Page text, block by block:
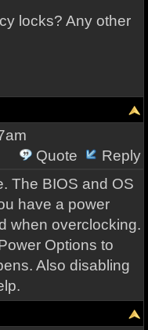
locks? Any other
Quote
Reply
The BIOS and OS
have a power
when overclocking.
Options to
Also disabling